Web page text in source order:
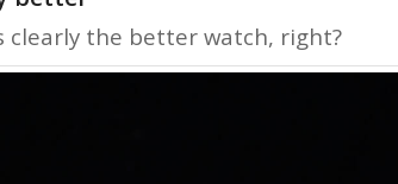
clearly the better watch, right?